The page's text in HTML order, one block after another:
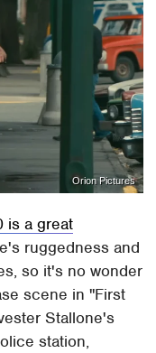
Orion Pictures
is a great
ruggedness and
so it's no wonder
scene in "First
Stallone's
station,